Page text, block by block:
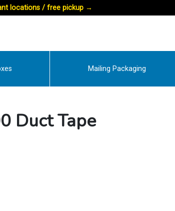
locations / free pickup →
Mailing Packaging
Duct Tape